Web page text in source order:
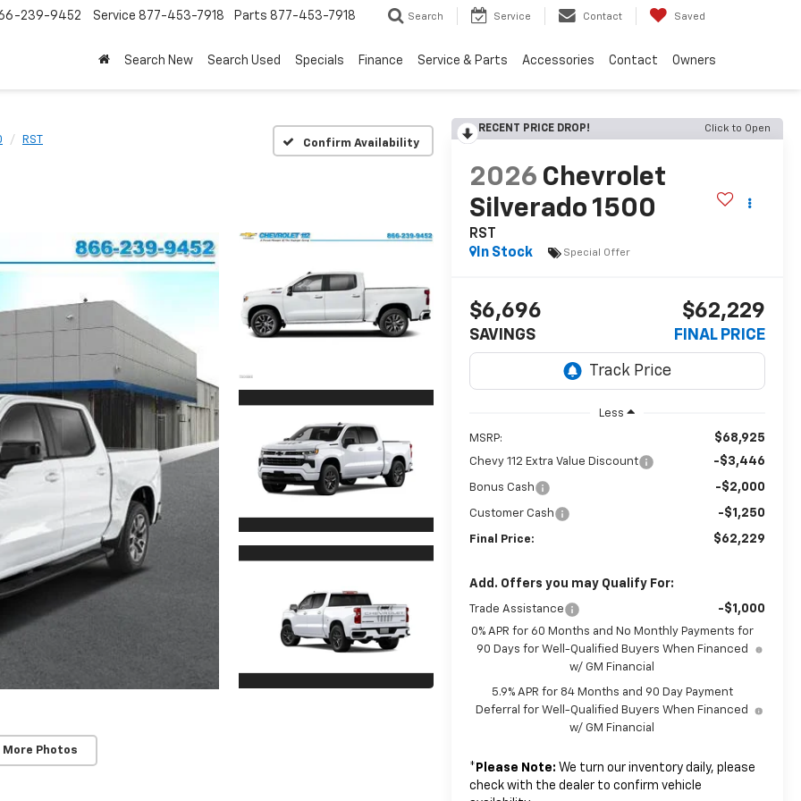
239-9452 Service 877-453-7918 Parts 877-453-7918 Search Service Contact Saved
Search New Search Used Specials Finance Service & Parts Accessories Contact Owners
RST Confirm Availability
More Photos
RECENT PRICE DROP! Click to Open
2026 Chevrolet
Silverado 1500
RST
In Stock
Special Offer
$6,696
SAVINGS
$62,229
FINAL PRICE
Less
MSRP: $68,925
Chevy 112 Extra Value Discount -$3,446
Bonus Cash -$2,000
Customer Cash -$1,250
Final Price: $62,229
Add. Offers you may Qualify For:
Trade Assistance -$1,000
0% APR for 60 Months and No Monthly Payments for
90 Days for Well-Qualified Buyers When Financed
w/ GM Financial
5.9% APR for 84 Months and 90 Day Payment
Deferral for Well-Qualified Buyers When Financed
w/ GM Financial
* Please Note: We turn our inventory daily, please
check with the dealer to confirm vehicle